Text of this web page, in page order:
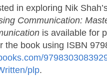
in exploring Nik
Communication:
is available for
the book using ISBN
plp.